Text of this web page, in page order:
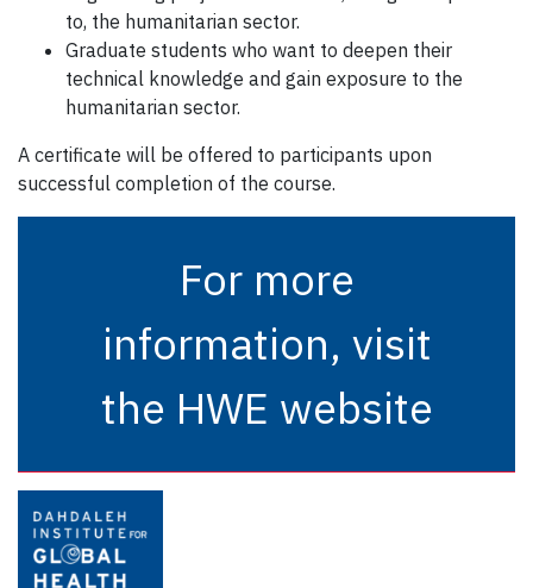
to, the humanitarian sector.
Graduate students who want to deepen their
technical knowledge and gain exposure to the
humanitarian sector.
A certificate will be offered to participants upon
successful completion of the course.
For more
information, visit
the HWE website